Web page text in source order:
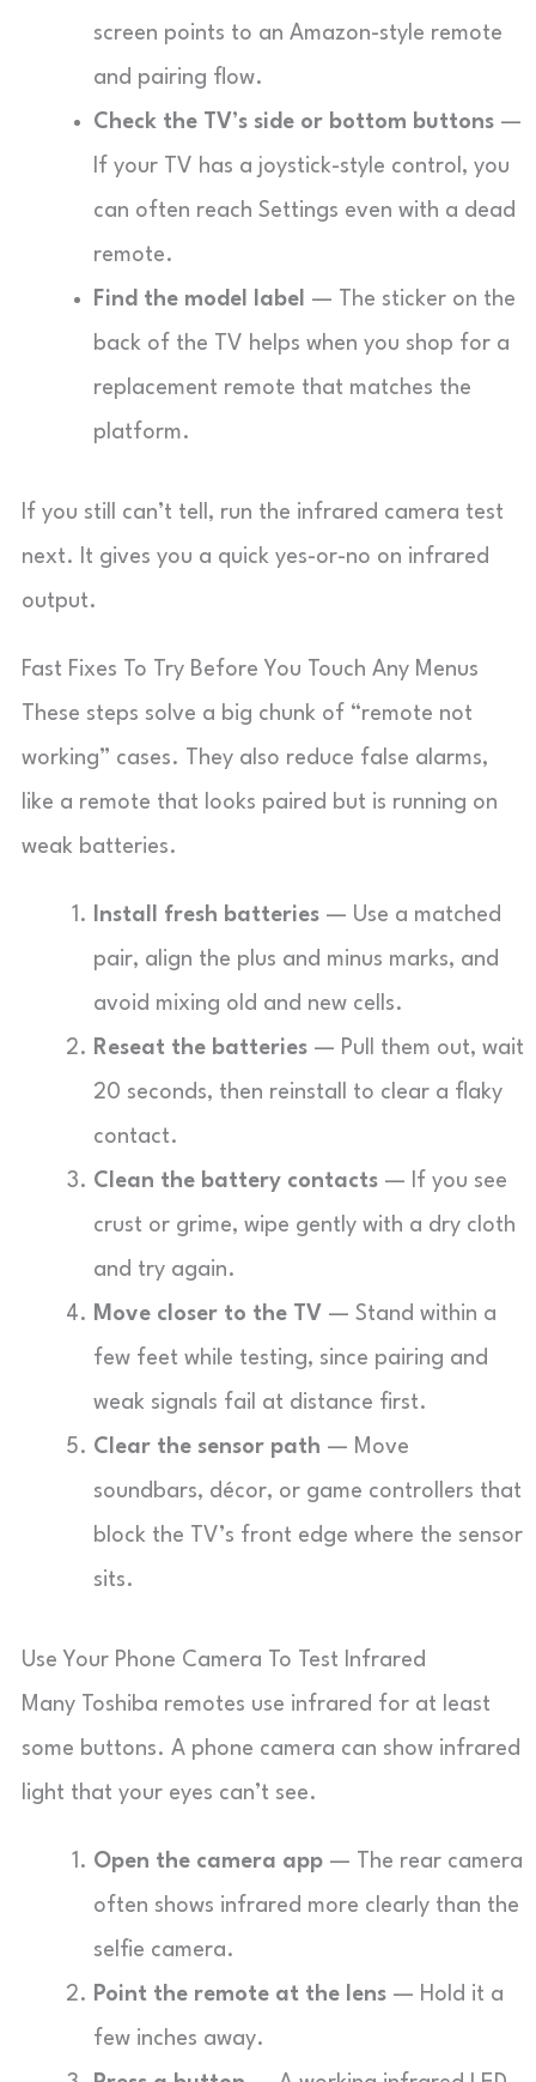
screen points to an Amazon-style remote
and pairing flow.
Check the TV’s side or bottom buttons —
If your TV has a joystick-style control, you
can often reach Settings even with a dead
remote.
Find the model label — The sticker on the
back of the TV helps when you shop for a
replacement remote that matches the
platform.
If you still can’t tell, run the infrared camera test
next. It gives you a quick yes-or-no on infrared
output.
Fast Fixes To Try Before You Touch Any Menus
These steps solve a big chunk of “remote not
working” cases. They also reduce false alarms,
like a remote that looks paired but is running on
weak batteries.
Install fresh batteries — Use a matched
pair, align the plus and minus marks, and
avoid mixing old and new cells.
Reseat the batteries — Pull them out, wait
20 seconds, then reinstall to clear a flaky
contact.
Clean the battery contacts — If you see
crust or grime, wipe gently with a dry cloth
and try again.
Move closer to the TV — Stand within a
few feet while testing, since pairing and
weak signals fail at distance first.
Clear the sensor path — Move
soundbars, décor, or game controllers that
block the TV’s front edge where the sensor
sits.
Use Your Phone Camera To Test Infrared
Many Toshiba remotes use infrared for at least
some buttons. A phone camera can show infrared
light that your eyes can’t see.
Open the camera app — The rear camera
often shows infrared more clearly than the
selfie camera.
Point the remote at the lens — Hold it a
few inches away.